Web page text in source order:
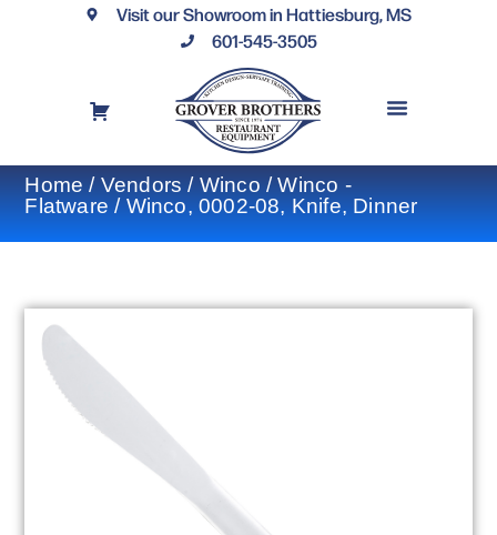
Visit our Showroom in Hattiesburg, MS
601-545-3505
Home/Vendors/Winco/Winco -
Flatware/ Winco, 0002-08, Knife, Dinner